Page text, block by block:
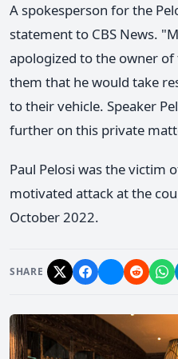
A spokesperson for the
statement to CBS News.
apologized to the owner of
them that he would take
to their vehicle. Speaker
further on this private
Paul Pelosi was the victim
motivated attack at the
October 2022.
SHARE